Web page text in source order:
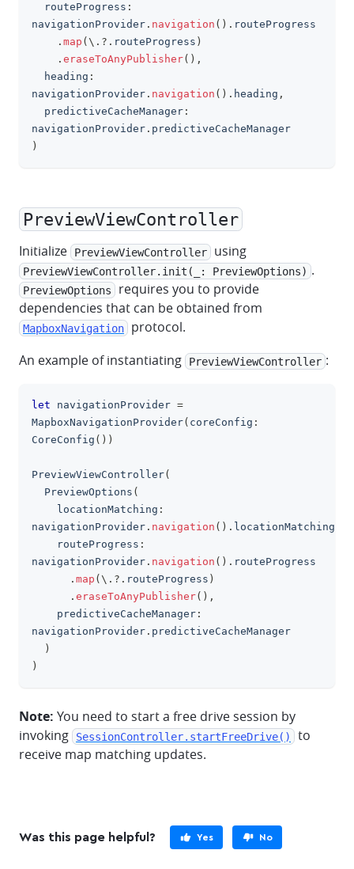
  routeProgress
:
navigationProvider . navigation ( ) . routeProgress
. map ( \ .?. routeProgress )
. eraseToAnyPublisher( ) ,
  heading
:
navigationProvider . navigation ( ) . heading ,
  predictiveCacheManager
:
navigationProvider . predictiveCacheManager
)
PreviewViewController
Initialize PreviewViewController using
PreviewViewController.init(_: PreviewOptions) .
PreviewOptions
requires you to provide
dependencies that can be obtained from
MapboxNavigation
protocol.
An example of instantiating
PreviewViewController :
let navigationProvider =
MapboxNavigationProvider( coreConfig :
CoreConfig ( ) )
PreviewViewController(
PreviewOptions (
    locationMatching
:
navigationProvider . navigation ( ) . locationMatching
    routeProgress
:
navigationProvider . navigation ( ) . routeProgress
. map ( \ .?. routeProgress )
. eraseToAnyPublisher( ) ,
    predictiveCacheManager
:
navigationProvider . predictiveCacheManager
)
)
Note: You need to start a free drive session by
invoking
SessionController.startFreeDrive()
to
receive map matching updates.
Was this page helpful? Yes No